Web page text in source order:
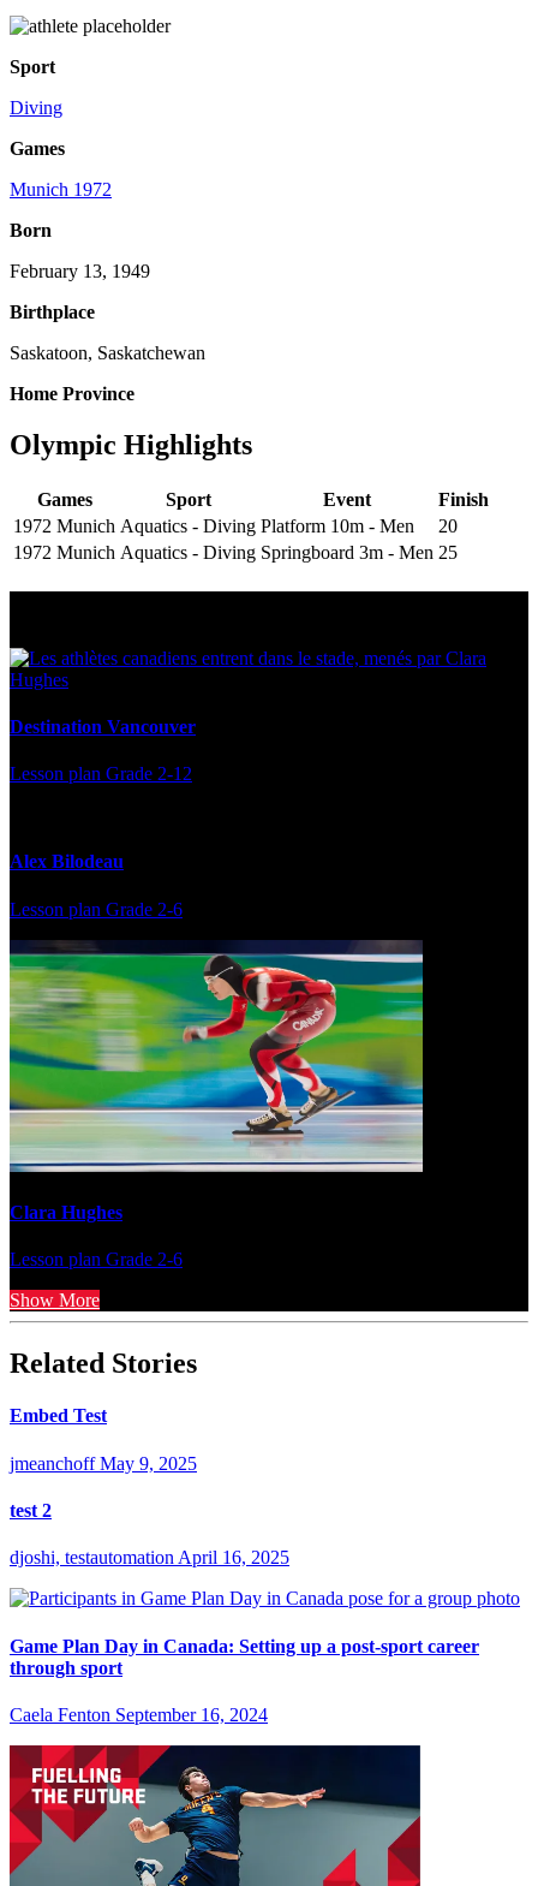
Sport
Diving
Games
Munich 1972
Born
February 13, 1949
Birthplace
Saskatoon, Saskatchewan
Home Province
Olympic Highlights
Games Sport Event
Finish
1972 Munich Aquatics - Diving Platform 10m - Men
20
1972 Munich Aquatics - Diving Springboard 3m - Men 25
Destination Vancouver
Lesson plan Grade 2-12
Alex Bilodeau
Lesson plan Grade 2-6
Clara Hughes
Lesson plan Grade 2-6
Show More
Related Stories
Embed Test
jmeanchoff May 9, 2025
test 2
djoshi, testautomation April 16, 2025
Game Plan Day in Canada: Setting up a post-sport career
through sport
Caela Fenton September 16, 2024